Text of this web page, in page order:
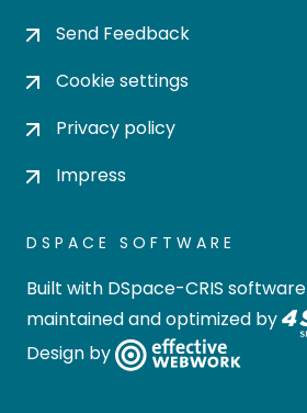
Send Feedback
Cookie settings
Privacy policy
Impress
DSPACE SOFTWARE
Built with DSpace-CRIS software
maintained and optimized by
Design by